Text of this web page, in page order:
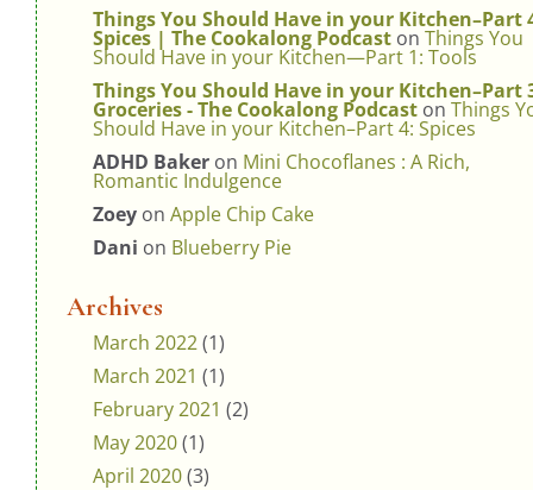
Things You Should Have in your Kitchen–Part
Spices | The Cookalong Podcast on Things You
Should Have in your Kitchen—Part 1: Tools
Things You Should Have in your Kitchen–Part
Groceries - The Cookalong Podcast on Things
Should Have in your Kitchen–Part 4: Spices
ADHD Baker on Mini Chocoflanes : A Rich,
Romantic Indulgence
Zoey on Apple Chip Cake
Dani on Blueberry Pie
Archives
March 2022(1)
March 2021 (1)
February 2021 (2)
May 2020(1)
April 2020(3)